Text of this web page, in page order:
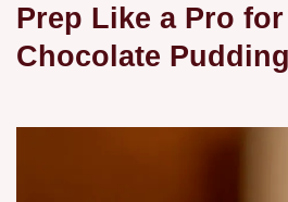
Prep Like a Pro
Chocolate